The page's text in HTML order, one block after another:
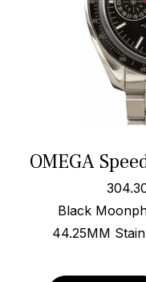
OMEGA
Black
44.25MM